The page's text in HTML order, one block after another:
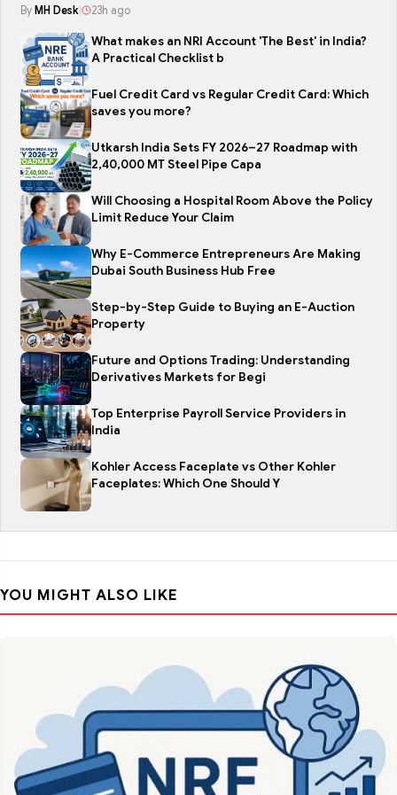
By MH Desk 23h ago
What makes an NRI Account 'The Best' in India?
A Practical Checklist b
Fuel Credit Card vs Regular Credit Card: Which
saves you more?
Utkarsh India Sets FY 2026–27 Roadmap with
2,40,000 MT Steel Pipe Capa
Will Choosing a Hospital Room Above the Policy
Limit Reduce Your Claim
Why E-Commerce Entrepreneurs Are Making
Dubai South Business Hub Free
Step-by-Step Guide to Buying an E-Auction
Property
Future and Options Trading: Understanding
Derivatives Markets for Begi
Top Enterprise Payroll Service Providers in
India
Kohler Access Faceplate vs Other Kohler
Faceplates: Which One Should Y
YOU MIGHT ALSO LIKE